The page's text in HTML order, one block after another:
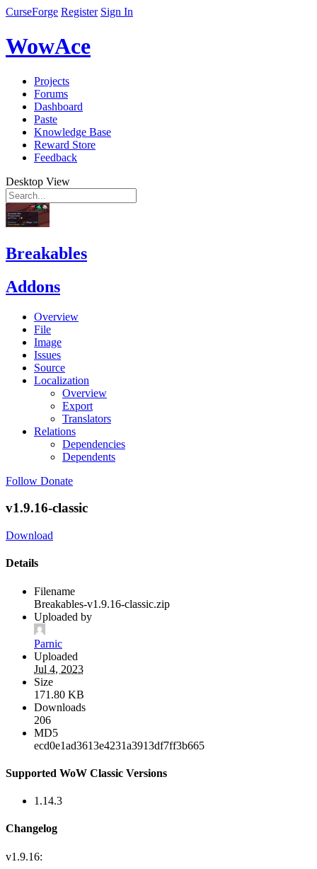
CurseForge Register Sign In
WowAce
Projects
Forums
Dashboard
Paste
Knowledge Base
Reward Store
Feedback
Desktop View
Breakables
Addons
Overview
File
Image
Issues
Source
Localization
Overview
Export
Translators
Relations
Dependencies
Dependents
Follow Donate
v1.9.16-classic
Download
Details
Filename
Breakables-v1.9.16-classic.zip
Uploaded by
Parnic
Uploaded
Jul 4, 2023
Size
171.80 KB
Downloads
206
MD5
ecd0e1ad3613e4231a3913df7ff3b665
Supported WoW Classic Versions
1.14.3
Changelog
v1.9.16: